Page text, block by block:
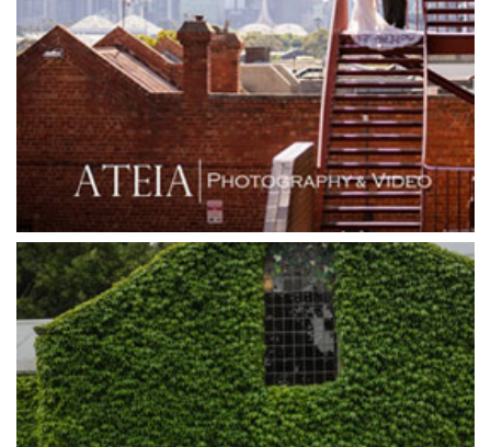
Grand Star Receptions
Grand Star Receptions
Grande Receptions
Greenfields Albert Park
Gum Gully Farm
Half Acre
Happy Reception
Harbour Kitchen
Healesville Sanctuary
Heide Museum